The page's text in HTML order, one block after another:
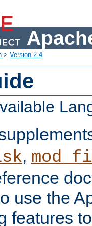
> Version 2.4
,
use the
features